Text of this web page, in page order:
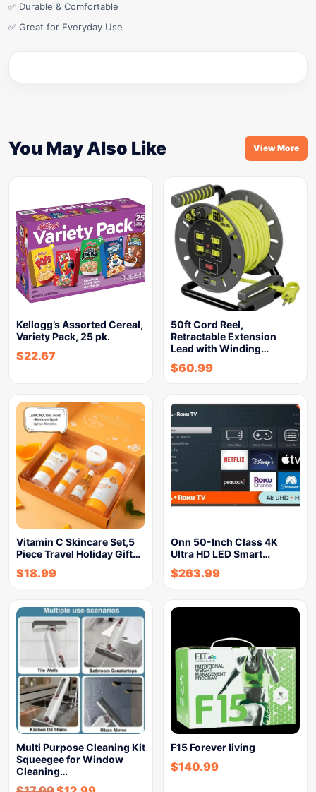
✅ Durable & Comfortable
✅ Great for Everyday Use
You May Also Like View More
Kellogg’s Assorted Cereal,
Variety Pack, 25 pk.
$22.67
50ft Cord Reel,
Retractable Extension
Lead with Winding…
$60.99
Vitamin C Skincare Set,5
Piece Travel Holiday Gift…
$18.99
Onn 50-Inch Class 4K
Ultra HD LED Smart…
$263.99
Multi Purpose Cleaning Kit
Squeegee for Window
Cleaning…
F15 Forever living
$140.99